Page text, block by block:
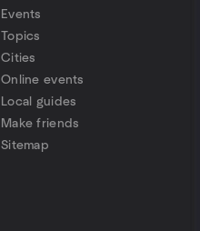
Events
Topics
Cities
Online events
Local guides
Make friends
Sitemap